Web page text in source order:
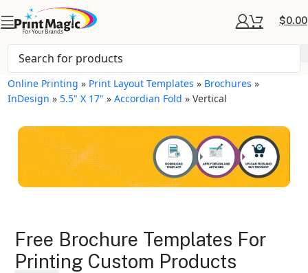
$0.00
Online Printing » Print Layout Templates » Brochures »
InDesign »5.5" X 17" »Accordian Fold »Vertical
Brochures Layout
Templates
Free Brochure Templates For
Printing Custom Products